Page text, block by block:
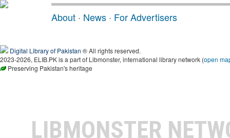
About · News · For Advertisers
Digital Library of Pakistan ® All rights reserved.
2023-2026, ELIB.PK is a part of Libmonster, international library network (open
Preserving Pakistan's heritage
LIBMONSTER